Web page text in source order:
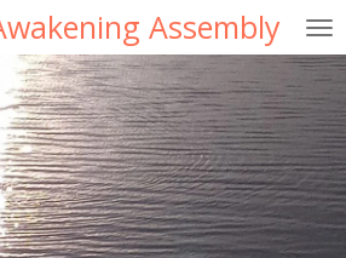
Assembly